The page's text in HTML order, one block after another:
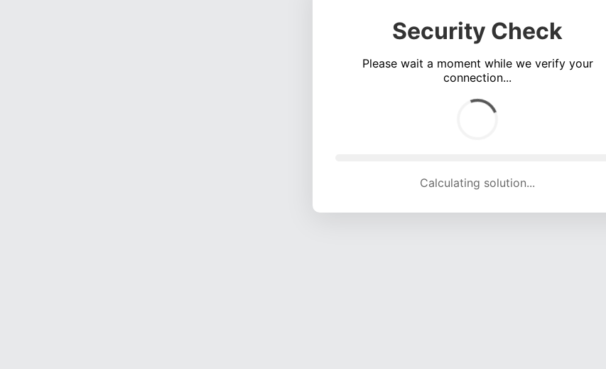
Security Check
Please wait a moment while we verify your
connection...
Calculating solution... (5033 attempts, 16556 H/s)